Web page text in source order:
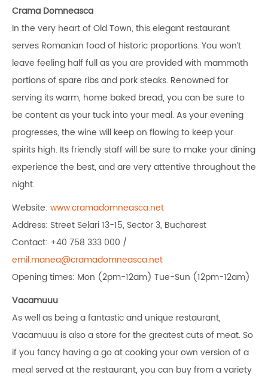
Crama Domneasca
In the very heart of Old Town, this elegant restaurant
serves Romanian food of historic proportions. You won’t
leave feeling half full as you are provided with mammoth
portions of spare ribs and pork steaks. Renowned for
serving its warm, home baked bread, you can be sure to
be content as your tuck into your meal. As your evening
progresses, the wine will keep on flowing to keep your
spirits high. Its friendly staff will be sure to make your dining
experience the best, and are very attentive throughout the
night.
Website: www.cramadomneasca.net
Address: Street Selari 13-15, Sector 3, Bucharest
Contact: +40 758 333 000 /
emil.manea@cramadomneasca.net
Opening times: Mon (2pm-12am) Tue-Sun (12pm-12am)
Vacamuuu
As well as being a fantastic and unique restaurant,
Vacamuuu is also a store for the greatest cuts of meat. So
if you fancy having a go at cooking your own version of a
meal served at the restaurant, you can buy from a variety